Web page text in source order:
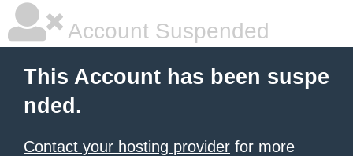
Account Suspended
This Account has been suspe
nded.
Contact your hosting provider for more